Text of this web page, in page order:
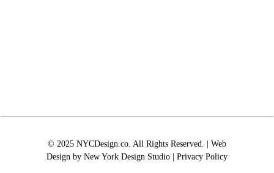
© 2025 NYCDesign.co. All Rights Reserved. | Web
Design by New York Design Studio| Privacy Policy